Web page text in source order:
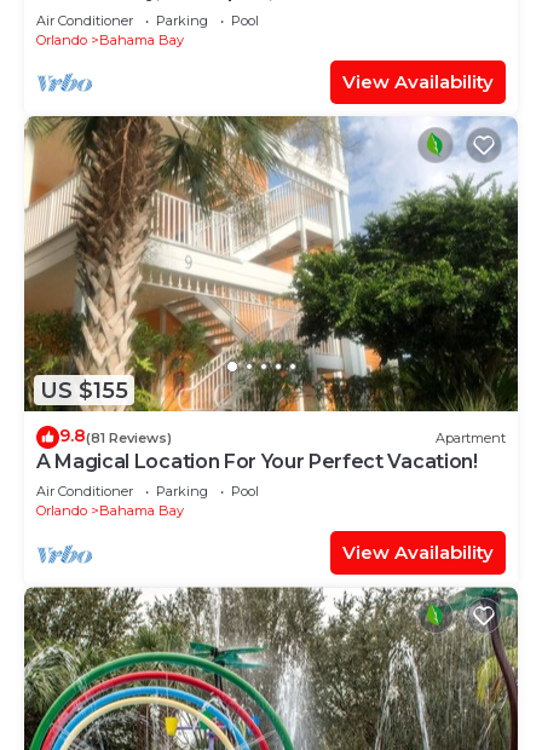
condo
Air Conditioner Parking
Pool
Orlando
Bahama Bay
View Availability
US $155
9.8(81 Reviews) Apartment
A Magical Location For Your Perfect Vacation!
Air Conditioner Parking
Pool
Orlando
Bahama Bay
View Availability